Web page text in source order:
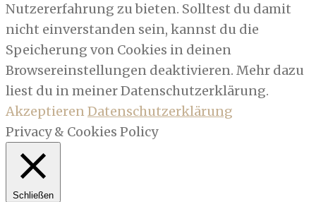
Nutzererfahrung zu bieten. Solltest du damit
nicht einverstanden sein, kannst du die
Speicherung von Cookies in deinen
Browsereinstellungen deaktivieren. Mehr dazu
liest du in meiner Datenschutzerklärung.
AkzeptierenDatenschutzerklärung
Privacy & Cookies Policy
Schließen